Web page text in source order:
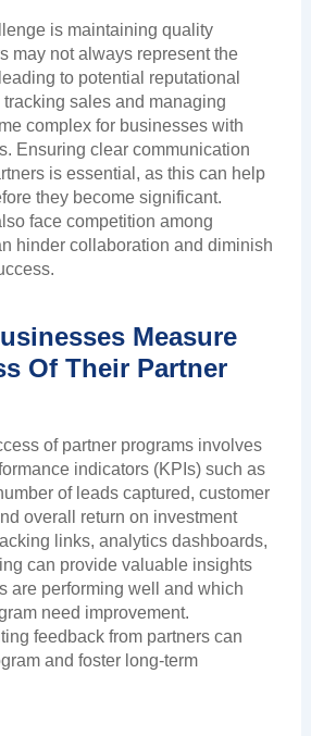
is maintaining quality
may not always represent the
to potential reputational
sales and managing
complex for businesses with
Ensuring clear communication
is essential, as this can help
they become significant.
face competition among
hinder collaboration and diminish
Measure
Of Their Partner
of partner programs involves
indicators (KPIs) such as
of leads captured, customer
overall return on investment
links, analytics dashboards,
can provide valuable insights
are performing well and which
need improvement.
feedback from partners can
and foster long-term